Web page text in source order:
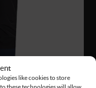
like cookies to store
these technologies will allow